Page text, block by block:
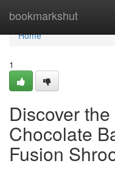
bookmarkshut
Home
Home
1
Discover
Chocolate
Fusion